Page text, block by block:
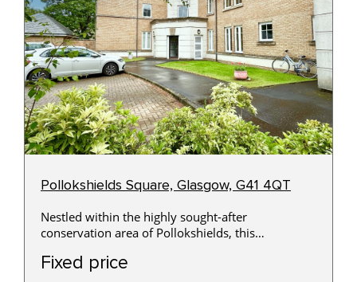
Pollokshields Square, Glasgow, G41 4QT
Nestled within the highly sought-after
conservation area of Pollokshields, this
floor apartment offers an excellent opportunity to
Fixed price